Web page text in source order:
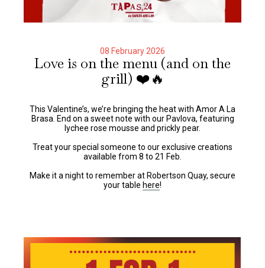
08 February 2026
Love is on the menu (and on the
grill) ❤️🔥
This Valentine’s, we’re bringing the heat with Amor A La
Brasa. End on a sweet note with our Pavlova, featuring
lychee rose mousse and prickly pear.
Treat your special someone to our exclusive creations
available from 8 to 21 Feb.
Make it a night to remember at Robertson Quay, secure
your table here!